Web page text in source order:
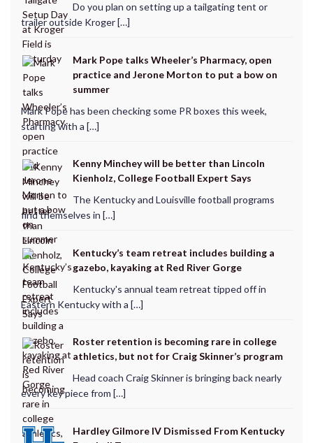
Do you plan on setting up a tailgating tent or
trailer outside Kroger […]
Mark Pope talks Wheeler’s Pharmacy, open
practice and Jerone Morton to put a bow on
summer
Mark Pope has been checking some PR boxes this week,
starting with a […]
Kenny Minchey will be better than Lincoln
Kienholz, College Football Expert Says
The Kentucky and Louisville football programs
find themselves in […]
Kentucky’s team retreat includes building a
gazebo, kayaking at Red River Gorge
Kentucky's annual team retreat tipped off in
Eastern Kentucky with a […]
Roster retention is becoming rare in college
athletics, but not for Craig Skinner’s program
Head coach Craig Skinner is bringing back nearly
every key piece from […]
Hardley Gilmore IV Dismissed From Kentucky